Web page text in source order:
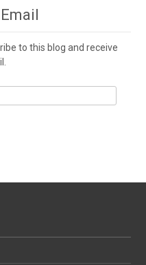
to this blog and receive